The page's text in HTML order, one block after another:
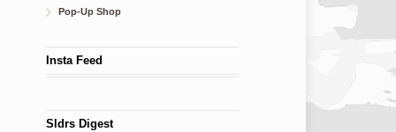
Pop-Up Shop
Insta Feed
Sldrs Digest